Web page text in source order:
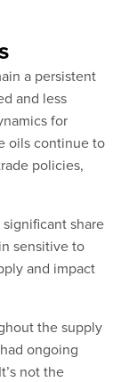
a persistent
and less
for
oils continue to
policies,
share
sensitive to
and impact
the supply
ongoing
not the